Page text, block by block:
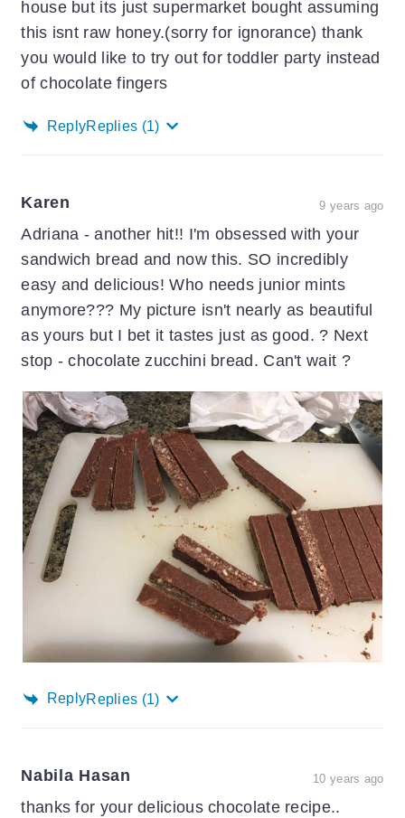
house but its just supermarket bought assuming
this isnt raw honey.(sorry for ignorance) thank
you would like to try out for toddler party instead
of chocolate fingers
ReplyReplies (1)
Karen 9 years ago
Adriana - another hit!! I'm obsessed with your
sandwich bread and now this. SO incredibly
easy and delicious! Who needs junior mints
anymore??? My picture isn't nearly as beautiful
as yours but I bet it tastes just as good. ? Next
stop - chocolate zucchini bread. Can't wait ?
ReplyReplies (1)
Nabila Hasan 10 years ago
thanks for your delicious chocolate recipe..